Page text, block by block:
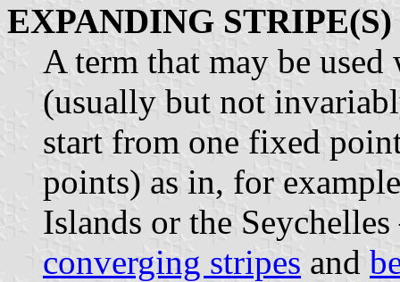
EXPANDING STRIPE(S)
A term that may be used
(usually but not
start from one fixed
points) as in, for
Islands or the
converging stripes and